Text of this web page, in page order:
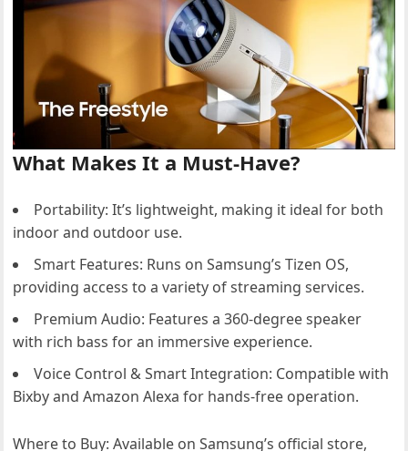
What Makes It a Must-Have?
Portability: It’s lightweight, making it ideal for both
indoor and outdoor use.
Smart Features: Runs on Samsung’s Tizen OS,
providing access to a variety of streaming services.
Premium Audio: Features a 360-degree speaker
with rich bass for an immersive experience.
Voice Control & Smart Integration: Compatible with
Bixby and Amazon Alexa for hands-free operation.
Where to Buy: Available on Samsung’s official store,